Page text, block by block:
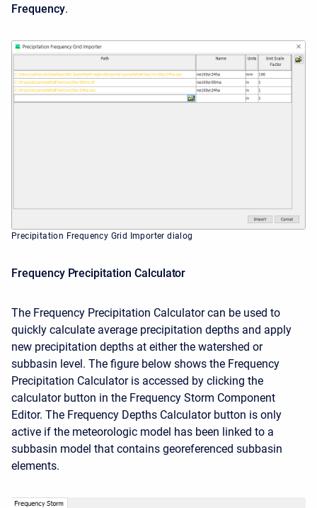
Frequency.
Precipitation Frequency Grid Importer dialog
Frequency Precipitation Calculator
The Frequency Precipitation Calculator can be used to
quickly calculate average precipitation depths and apply
new precipitation depths at either the watershed or
subbasin level. The figure below shows the Frequency
Precipitation Calculator is accessed by clicking the
calculator button in the Frequency Storm Component
Editor. The Frequency Depths Calculator button is only
active if the meteorologic model has been linked to a
subbasin model that contains georeferenced subbasin
elements.